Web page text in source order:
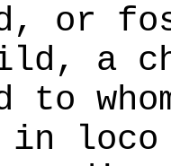
or
a
in